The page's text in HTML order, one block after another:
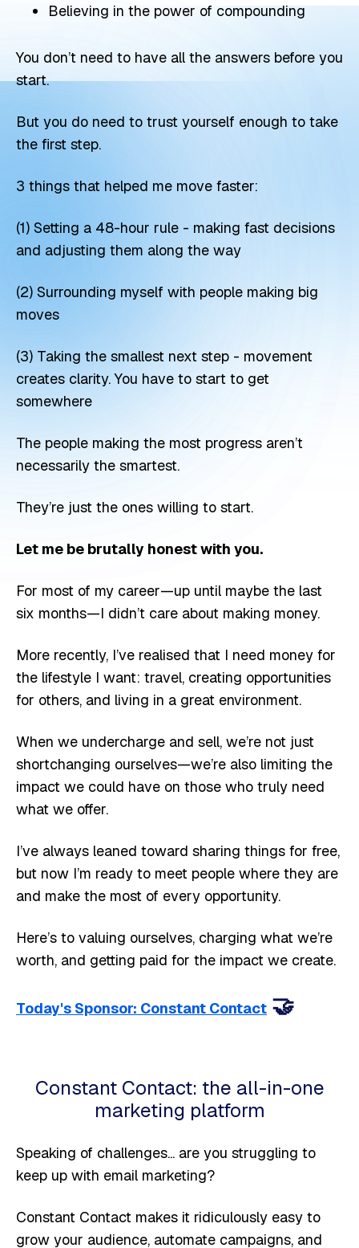
Believing in the power of compounding
You don’t need to have all the answers before you
start.
But you do need to trust yourself enough to take
the first step.
3 things that helped me move faster:
(1) Setting a 48-hour rule - making fast decisions
and adjusting them along the way
(2) Surrounding myself with people making big
moves
(3) Taking the smallest next step - movement
creates clarity. You have to start to get
somewhere
The people making the most progress aren’t
necessarily the smartest.
They’re just the ones willing to start.
Let me be brutally honest with you.
For most of my career—up until maybe the last
six months—I didn’t care about making money.
More recently, I’ve realised that I need money for
the lifestyle I want: travel, creating opportunities
for others, and living in a great environment.
When we undercharge and sell, we’re not just
shortchanging ourselves—we’re also limiting the
impact we could have on those who truly need
what we offer.
I’ve always leaned toward sharing things for free,
but now I’m ready to meet people where they are
and make the most of every opportunity.
Here’s to valuing ourselves, charging what we’re
worth, and getting paid for the impact we create.
Today's Sponsor: Constant Contact 🤝
Constant Contact: the all-in-one
marketing platform
Speaking of challenges... are you struggling to
keep up with email marketing?
Constant Contact makes it ridiculously easy to
grow your audience, automate campaigns, and